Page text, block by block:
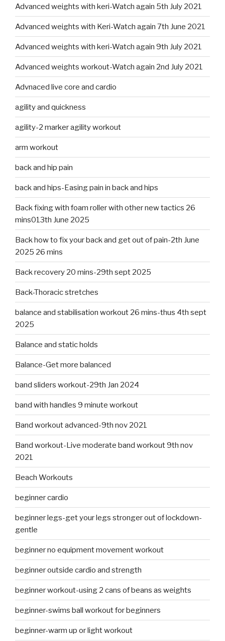
Advanced weights with keri-Watch again 5th July 2021
Advanced weights with Keri-Watch again 7th June 2021
Advanced weights with keri-Watch again 9th July 2021
Advanced weights workout-Watch again 2nd July 2021
Advnaced live core and cardio
agility and quickness
agility-2 marker agility workout
arm workout
back and hip pain
back and hips-Easing pain in back and hips
Back fixing with foam roller with other new tactics 26
mins013th June 2025
Back how to fix your back and get out of pain-2th June
2025 26 mins
Back recovery 20 mins-29th sept 2025
Back-Thoracic stretches
balance and stabilisation workout 26 mins-thus 4th sept
2025
Balance and static holds
Balance-Get more balanced
band sliders workout-29th Jan 2024
band with handles 9 minute workout
Band workout advanced-9th nov 2021
Band workout-Live moderate band workout 9th nov
2021
Beach Workouts
beginner cardio
beginner legs-get your legs stronger out of lockdown-
gentle
beginner no equipment movement workout
beginner outside cardio and strength
beginner workout-using 2 cans of beans as weights
beginner-swims ball workout for beginners
beginner-warm up or light workout